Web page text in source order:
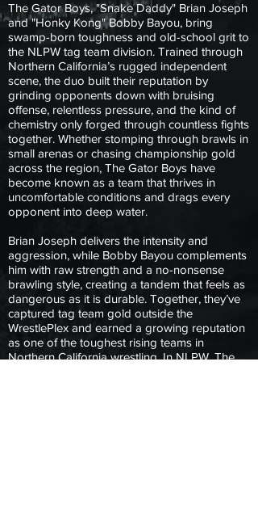
The Gator Boys, "Snake Daddy" Brian Joseph
and "Honky Kong" Bobby Bayou, bring
swamp-born toughness and old-school grit to
the NLPW tag team division. Trained through
Northern California’s rugged independent
scene, the duo built their reputation by
grinding opponents down with bruising
offense, relentless pressure, and the kind of
chemistry only forged through countless fights
together. Whether stomping through brawls in
small arenas or chasing championship gold
across the region, The Gator Boys have
become known as a team that thrives in
uncomfortable conditions and drags every
opponent into deep water.
Brian Joseph delivers the intensity and
aggression, while Bobby Bayou complements
him with raw strength and a no-nonsense
brawling style, creating a tandem that feels as
dangerous as it is durable. Together, they’ve
captured tag team gold outside the
WrestlePlex and earned a growing reputation
as one of the toughest rising teams in
Northern California wrestling. In NLPW, The